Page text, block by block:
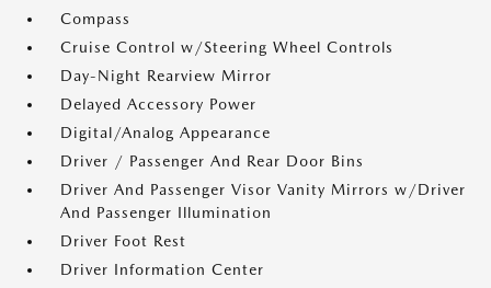
Compass
Cruise Control w/Steering Wheel Controls
Day-Night Rearview Mirror
Delayed Accessory Power
Digital/Analog Appearance
Driver / Passenger And Rear Door Bins
Driver And Passenger Visor Vanity Mirrors w/Driver
And Passenger Illumination
Driver Foot Rest
Driver Information Center